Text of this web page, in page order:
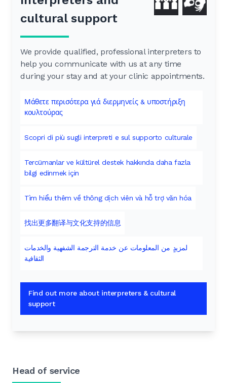
cultural support
We provide qualified, professional interpreters to
help you communicate with us at any time
during your stay and at your clinic appointments.
Μάθετε περισότερα γιά διερμηνείς & υποστήριξη
κουλτούρας
Scopri di più sugli interpreti e sul supporto culturale
Tercümanlar ve kültürel destek hakkında daha fazla
bilgi edinmek için
Tìm hiểu thêm về thông dịch viên và hỗ trợ văn hóa
找出更多翻译与文化支持的信息
لمزيدٍ من المعلومات عن خدمة الترجمة الشفهية والخدمات
الثقافية
Find out more about interpreters & cultural
support
Head of service